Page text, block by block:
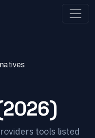
tools listed